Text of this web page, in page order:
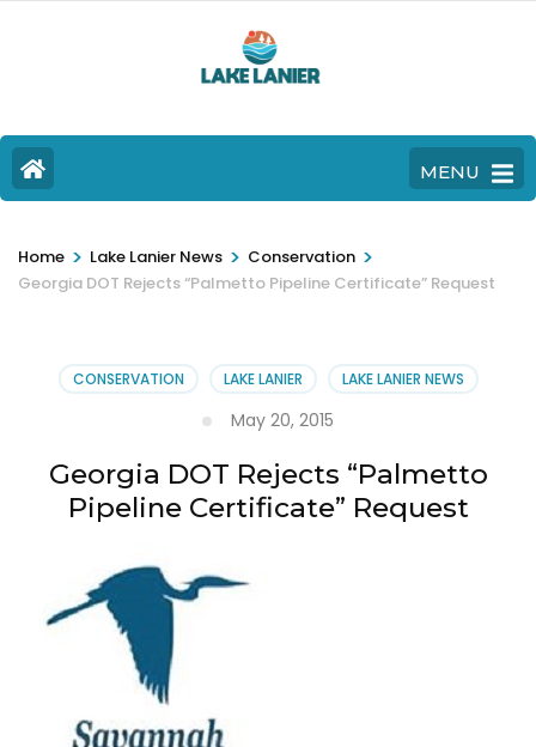
MENU
Home > Lake Lanier News > Conservation >
Georgia DOT Rejects “Palmetto Pipeline Certificate” Request
CONSERVATION LAKE LANIER LAKE LANIER NEWS
May 20, 2015
Georgia DOT Rejects “Palmetto
Pipeline Certificate” Request